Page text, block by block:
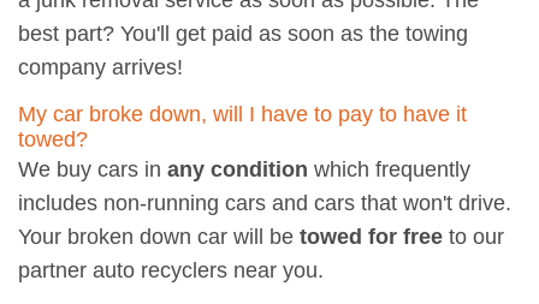
best part? You'll get paid as soon as the towing
company arrives!
My car broke down, will I have to pay to have it
towed?
We buy cars in any condition which frequently
includes non-running cars and cars that won't drive.
Your broken down car will be towed for free to our
partner auto recyclers near you.